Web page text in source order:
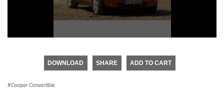
DOWNLOAD SHARE ADD TO CART
Cooper Convertible